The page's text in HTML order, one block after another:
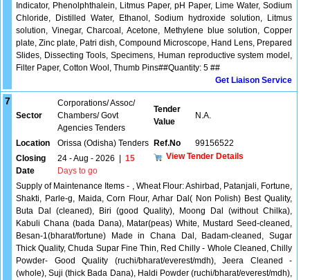
Indicator, Phenolphthalein, Litmus Paper, pH Paper, Lime Water, Sodium
Chloride, Distilled Water, Ethanol, Sodium hydroxide solution, Litmus
solution, Vinegar, Charcoal, Acetone, Methylene blue solution, Copper
plate, Zinc plate, Patri dish, Compound Microscope, Hand Lens, Prepared
Slides, Dissecting Tools, Specimens, Human reproductive system model,
Filter Paper, Cotton Wool, Thumb Pins##Quantity: 5 ##
Get Liaison Service
7
Sector
Corporations/ Assoc/
Chambers/ Govt
Agencies Tenders
Tender
Value
N.A.
Location Orissa (Odisha) Tenders Ref.No
99156522
Closing
Date
24 - Aug - 2026
15
Days to go
View Tender Details
Supply of Maintenance Items - , Wheat Flour: Ashirbad, Patanjali, Fortune,
Shakti, Parle-g, Maida, Corn Flour, Arhar Dal( Non Polish) Best Quality,
Buta Dal (cleaned), Biri (good Quality), Moong Dal (without Chilka),
Kabuli Chana (bada Dana), Matar(peas) White, Mustard Seed-cleaned,
Besan-1(bharat/fortune) Made in Chana Dal, Badam-cleaned, Sugar
Thick Quality, Chuda Supar Fine Thin, Red Chilly - Whole Cleaned, Chilly
Powder- Good Quality (ruchi/bharat/everest/mdh), Jeera Cleaned -
(whole), Suji (thick Bada Dana), Haldi Powder (ruchi/bharat/everest/mdh),